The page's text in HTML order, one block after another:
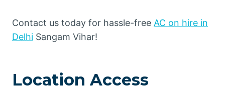
Contact us today for hassle-free AC on hire in
Delhi Sangam Vihar!
Location Access